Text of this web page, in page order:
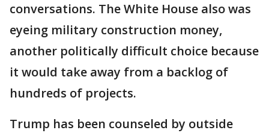
conversations. The White House also was
eyeing military construction money,
another politically difficult choice because
it would take away from a backlog of
hundreds of projects.
Trump has been counseled by outside